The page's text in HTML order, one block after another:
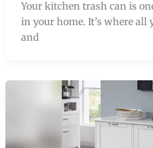
Your kitchen trash can is
in your home. It’s where all
and